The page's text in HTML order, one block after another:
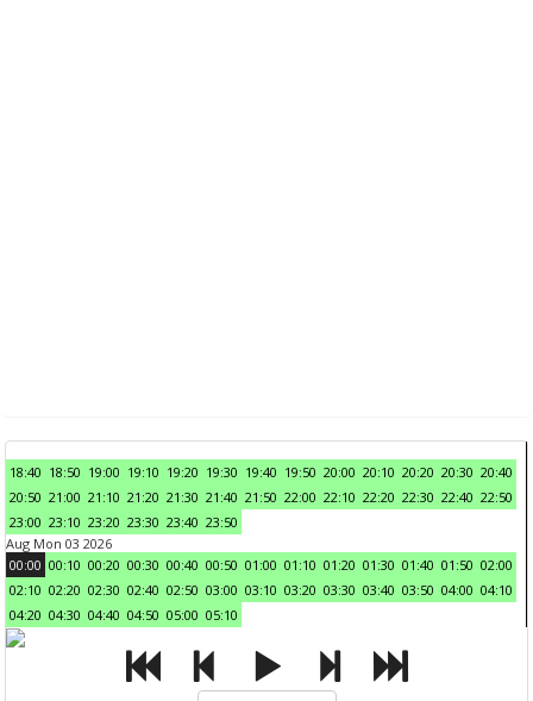
18:40 18:50 19:00 19:10 19:20 19:30 19:40 19:50 20:00 20:10 20:20 20:30 20:40
20:50 21:00 21:10 21:20 21:30 21:40 21:50 22:00 22:10 22:20 22:30 22:40 22:50
23:00 23:10 23:20 23:30 23:40 23:50
Aug Mon 03 2026
00:00 00:10 00:20 00:30 00:40 00:50 01:00 01:10 01:20 01:30 01:40 01:50 02:00
02:10 02:20 02:30 02:40 02:50 03:00 03:10 03:20 03:30 03:40 03:50 04:00 04:10
04:20 04:30 04:40 04:50 05:00 05:10